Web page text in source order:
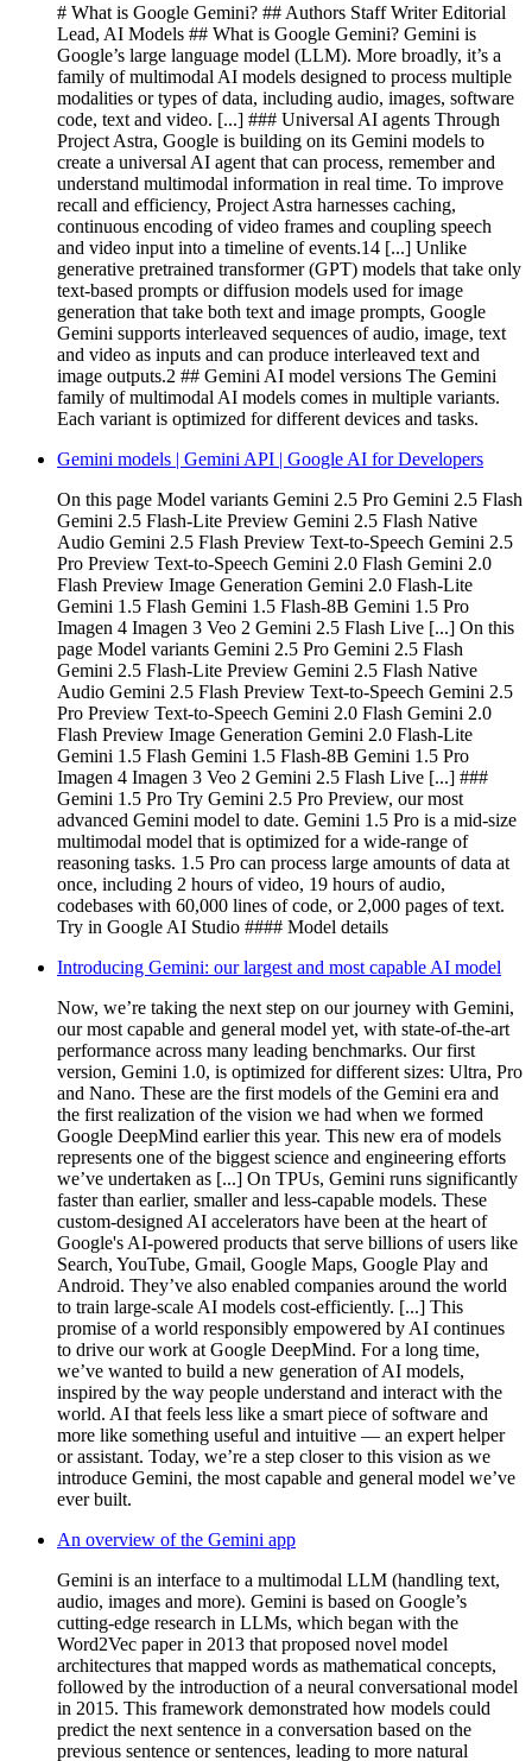
# What is Google Gemini? ## Authors Staff Writer Editorial
Lead, AI Models ## What is Google Gemini? Gemini is
Google’s large language model (LLM). More broadly, it’s a
family of multimodal AI models designed to process multiple
modalities or types of data, including audio, images, software
code, text and video. [...] ### Universal AI agents Through
Project Astra, Google is building on its Gemini models to
create a universal AI agent that can process, remember and
understand multimodal information in real time. To improve
recall and efficiency, Project Astra harnesses caching,
continuous encoding of video frames and coupling speech
and video input into a timeline of events.14 [...] Unlike
generative pretrained transformer (GPT) models that take only
text-based prompts or diffusion models used for image
generation that take both text and image prompts, Google
Gemini supports interleaved sequences of audio, image, text
and video as inputs and can produce interleaved text and
image outputs.2 ## Gemini AI model versions The Gemini
family of multimodal AI models comes in multiple variants.
Each variant is optimized for different devices and tasks.
Gemini models | Gemini API | Google AI for Developers
On this page Model variants Gemini 2.5 Pro Gemini 2.5 Flash
Gemini 2.5 Flash-Lite Preview Gemini 2.5 Flash Native
Audio Gemini 2.5 Flash Preview Text-to-Speech Gemini 2.5
Pro Preview Text-to-Speech Gemini 2.0 Flash Gemini 2.0
Flash Preview Image Generation Gemini 2.0 Flash-Lite
Gemini 1.5 Flash Gemini 1.5 Flash-8B Gemini 1.5 Pro
Imagen 4 Imagen 3 Veo 2 Gemini 2.5 Flash Live [...] On this
page Model variants Gemini 2.5 Pro Gemini 2.5 Flash
Gemini 2.5 Flash-Lite Preview Gemini 2.5 Flash Native
Audio Gemini 2.5 Flash Preview Text-to-Speech Gemini 2.5
Pro Preview Text-to-Speech Gemini 2.0 Flash Gemini 2.0
Flash Preview Image Generation Gemini 2.0 Flash-Lite
Gemini 1.5 Flash Gemini 1.5 Flash-8B Gemini 1.5 Pro
Imagen 4 Imagen 3 Veo 2 Gemini 2.5 Flash Live [...] ###
Gemini 1.5 Pro Try Gemini 2.5 Pro Preview, our most
advanced Gemini model to date. Gemini 1.5 Pro is a mid-size
multimodal model that is optimized for a wide-range of
reasoning tasks. 1.5 Pro can process large amounts of data at
once, including 2 hours of video, 19 hours of audio,
codebases with 60,000 lines of code, or 2,000 pages of text.
Try in Google AI Studio #### Model details
Introducing Gemini: our largest and most capable AI model
Now, we’re taking the next step on our journey with Gemini,
our most capable and general model yet, with state-of-the-art
performance across many leading benchmarks. Our first
version, Gemini 1.0, is optimized for different sizes: Ultra, Pro
and Nano. These are the first models of the Gemini era and
the first realization of the vision we had when we formed
Google DeepMind earlier this year. This new era of models
represents one of the biggest science and engineering efforts
we’ve undertaken as [...] On TPUs, Gemini runs significantly
faster than earlier, smaller and less-capable models. These
custom-designed AI accelerators have been at the heart of
Google's AI-powered products that serve billions of users like
Search, YouTube, Gmail, Google Maps, Google Play and
Android. They’ve also enabled companies around the world
to train large-scale AI models cost-efficiently. [...] This
promise of a world responsibly empowered by AI continues
to drive our work at Google DeepMind. For a long time,
we’ve wanted to build a new generation of AI models,
inspired by the way people understand and interact with the
world. AI that feels less like a smart piece of software and
more like something useful and intuitive — an expert helper
or assistant. Today, we’re a step closer to this vision as we
introduce Gemini, the most capable and general model we’ve
ever built.
An overview of the Gemini app
Gemini is an interface to a multimodal LLM (handling text,
audio, images and more). Gemini is based on Google’s
cutting-edge research in LLMs, which began with the
Word2Vec paper in 2013 that proposed novel model
architectures that mapped words as mathematical concepts,
followed by the introduction of a neural conversational model
in 2015. This framework demonstrated how models could
predict the next sentence in a conversation based on the
previous sentence or sentences, leading to more natural